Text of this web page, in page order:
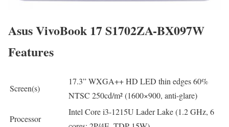
Asus VivoBook 17 S1702ZA-BX097W
Features
Screen(s)
17.3” WXGA++ HD LED thin edges 60%
NTSC 250cd/m² (1600×900, anti-glare)
Processor
Intel Core i3-1215U Lader Lake (1.2 GHz, 6